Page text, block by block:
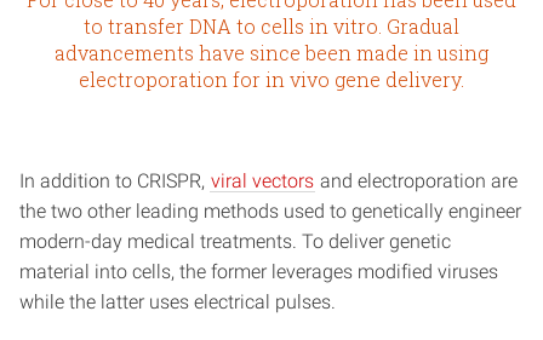
to transfer DNA to cells in vitro. Gradual
advancements have since been made in using
electroporation for in vivo gene delivery.
In addition to CRISPR, viral vectors and electroporation are
the two other leading methods used to genetically engineer
modern-day medical treatments. To deliver genetic
material into cells, the former leverages modified viruses
while the latter uses electrical pulses.